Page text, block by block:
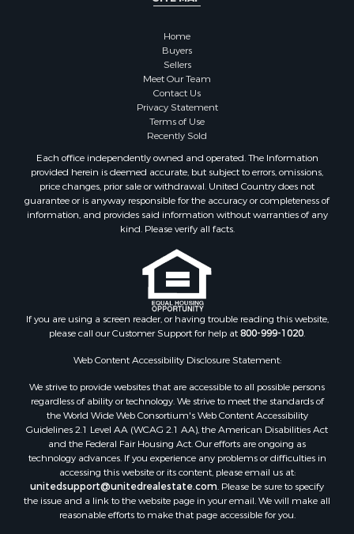
Investment & Income for Sale
Fishing for Sale
Investment & Income for Sale
Log Homes & Cabins for Sale
Land for Sale
Recreational Property for Sale
Commercial Property for Sale
Historic Property for Sale
Hunting for Sale
RV Parks & Mobile Homes for Sale
Fishing for Sale
Luxury for Sale
Recreational Property for Sale
Search By County
Properties for sale in Carter county, MO
Properties for sale in Fulton county, AR
Properties for sale in Howell county, MO
Properties for sale in Shannon county, MO
Home
Buyers
Sellers
Meet Our Team
Contact Us
Privacy Statement
Terms of Use
Recently Sold
Each office independently owned and operated. The Information
provided herein is deemed accurate, but subject to errors, omissions,
price changes, prior sale or withdrawal. United Country does not
guarantee or is anyway responsible for the accuracy or completeness of
information, and provides said information without warranties of any
kind. Please verify all facts.
If you are using a screen reader, or having trouble reading this website,
please call our Customer Support for help at800-999-1020.
Web Content Accessibility Disclosure Statement:
We strive to provide websites that are accessible to all possible persons
regardless of ability or technology. We strive to meet the standards of
the World Wide Web Consortium's Web Content Accessibility
Guidelines 2.1 Level AA (WCAG 2.1 AA), the American Disabilities Act
and the Federal Fair Housing Act. Our efforts are ongoing as
technology advances. If you experience any problems or difficulties in
accessing this website or its content, please email us at:
unitedsupport@unitedrealestate.com. Please be sure to specify
the issue and a link to the website page in your email. We will make all
reasonable efforts to make that page accessible for you.